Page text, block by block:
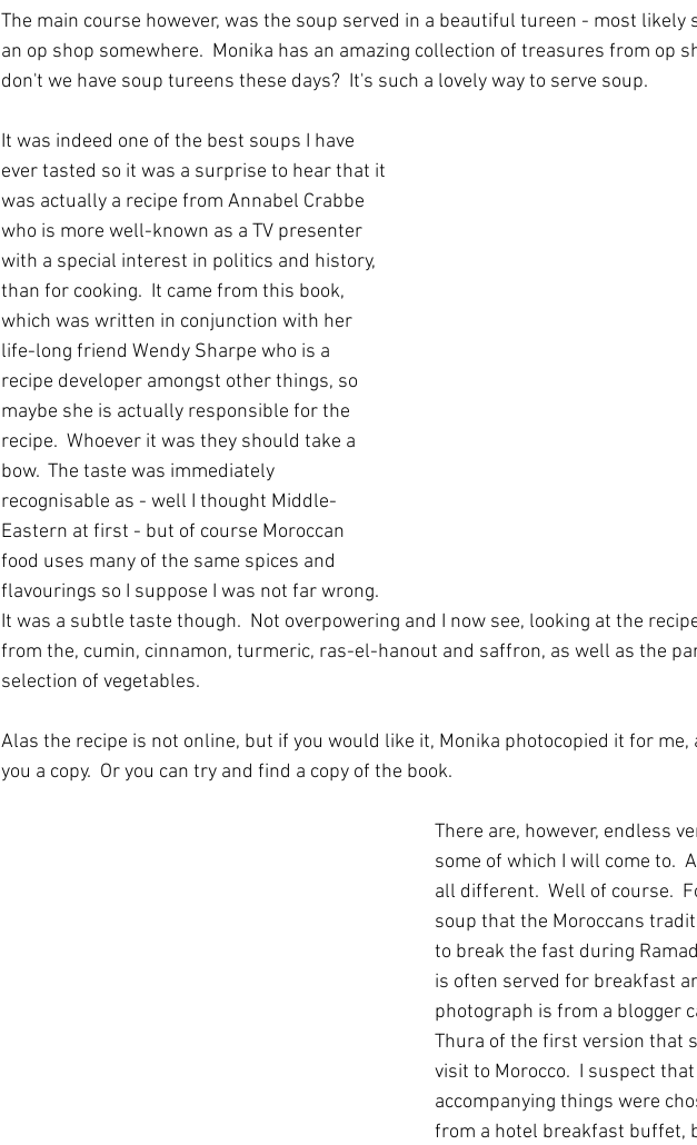
The main course however, was the soup served in a beautiful tureen - most likely
an op shop somewhere.  Monika has an amazing collection of treasures from op
don't we have soup tureens these days?  It's such a lovely way to serve soup.
It was indeed one of the best soups I have
ever tasted so it was a surprise to hear that it
was actually a recipe from Annabel Crabbe
who is more well-known as a TV presenter
with a special interest in politics and history,
than for cooking.  It came from this book,
which was written in conjunction with her
life-long friend Wendy Sharpe who is a
recipe developer amongst other things, so
maybe she is actually responsible for the
recipe.  Whoever it was they should take a
bow.  The taste was immediately
recognisable as - well I thought Middle-
Eastern at first - but of course Moroccan
food uses many of the same spices and
flavourings so I suppose I was not far wrong.
It was a subtle taste though.  Not overpowering and I now see, looking at the
from the, cumin, cinnamon, turmeric, ras-el-hanout and saffron, as well as the
selection of vegetables.
Alas the recipe is not online, but if you would like it, Monika photocopied it for me,
you a copy.  Or you can try and find a copy of the book.
There are, however, endless
some of which I will come to.
all different.  Well of course.
soup that the Moroccans
to break the fast during
is often served for breakfast
photograph is from a blogger
Thura of the first version that
visit to Morocco.  I suspect
accompanying things were
from a hotel breakfast buffet,